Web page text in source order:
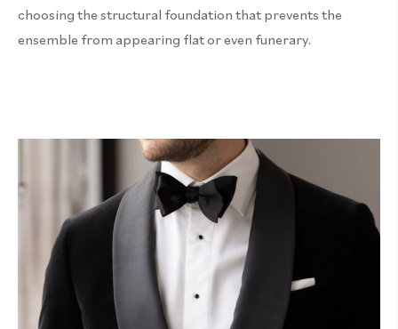
choosing the structural foundation that prevents the
ensemble from appearing flat or even funerary.